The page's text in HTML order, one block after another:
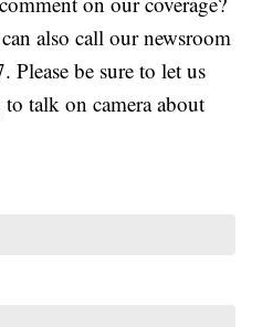
also call our newsroom
be sure to let us
talk on camera about